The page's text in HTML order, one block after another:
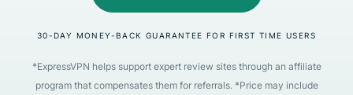
30-DAY MONEY-BACK GUARANTEE FOR FIRST TIME USERS
*ExpressVPN helps support expert review sites through an affiliate
program that compensates them for referrals. *Price may include